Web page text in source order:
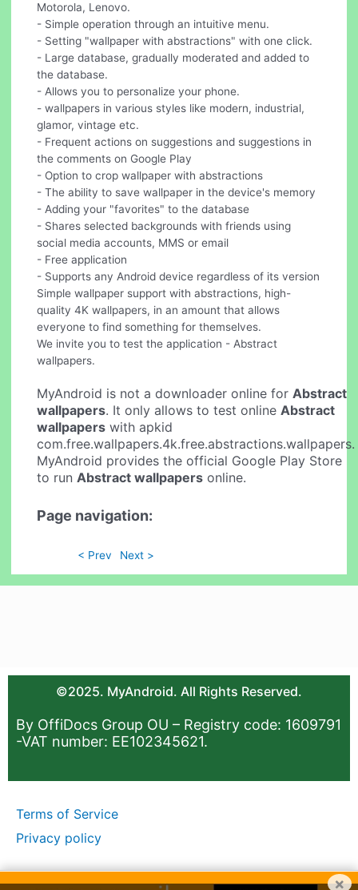
Motorola, Lenovo.
- Simple operation through an intuitive menu.
- Setting "wallpaper with abstractions" with one click.
- Large database, gradually moderated and added to
the database.
- Allows you to personalize your phone.
- wallpapers in various styles like modern, industrial,
glamor, vintage etc.
- Frequent actions on suggestions and suggestions in
the comments on Google Play
- Option to crop wallpaper with abstractions
- The ability to save wallpaper in the device's memory
- Adding your "favorites" to the database
- Shares selected backgrounds with friends using
social media accounts, MMS or email
- Free application
- Supports any Android device regardless of its version
Simple wallpaper support with abstractions, high-
quality 4K wallpapers, in an amount that allows
everyone to find something for themselves.
We invite you to test the application - Abstract
wallpapers.
MyAndroid is not a downloader online forAbstract
wallpapers. It only allows to test onlineAbstract
wallpapers with apkid
com.free.wallpapers.4k.free.abstractions.wallpapers.
MyAndroid provides the official Google Play Store
to runAbstract wallpapers online.
Page navigation:
< Prev Next >
©2025. MyAndroid. All Rights Reserved.
By OffiDocs Group OU – Registry code: 1609791
-VAT number: EE102345621.
Terms of Service
Privacy policy
×